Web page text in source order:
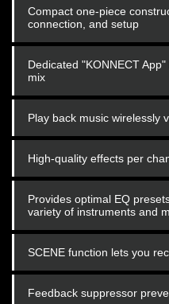
Compact one-piece
connection, and setup
Dedicated "KONNECT
mix
Play back music wirelessly
High-quality effects per
Provides optimal EQ
variety of instruments and
SCENE function lets you
Feedback suppressor